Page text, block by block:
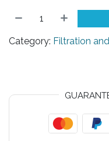
Category: Filtration